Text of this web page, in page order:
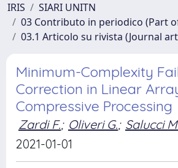
IRIS
SIARI UNITN
03 Contributo in periodico (Part
03.1 Articolo su rivista (Journal
Minimum-Complexity
Correction in Linear
Compressive Processing
Zardi F.; Oliveri G.; Salucci
2021-01-01